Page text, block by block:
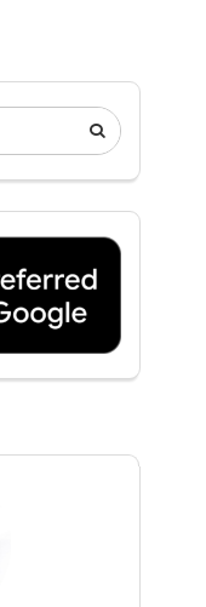
